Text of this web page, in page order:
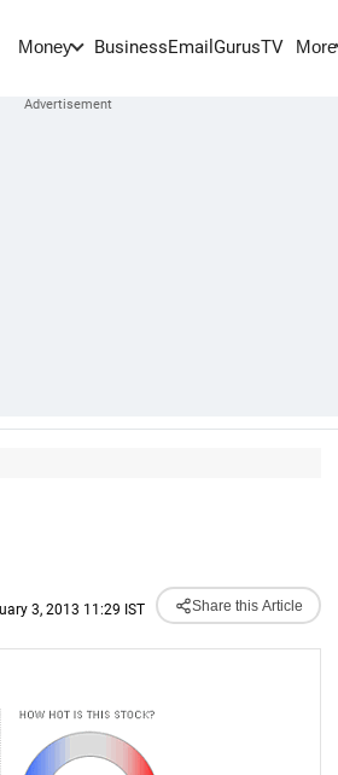
Money BusinessEmail GurusTV More
3, 2013 11:29 IST Share this Article